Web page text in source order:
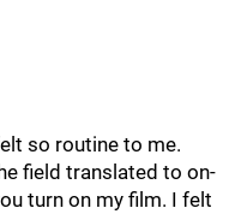
so routine to me.
field translated to on-
turn on my film. I felt